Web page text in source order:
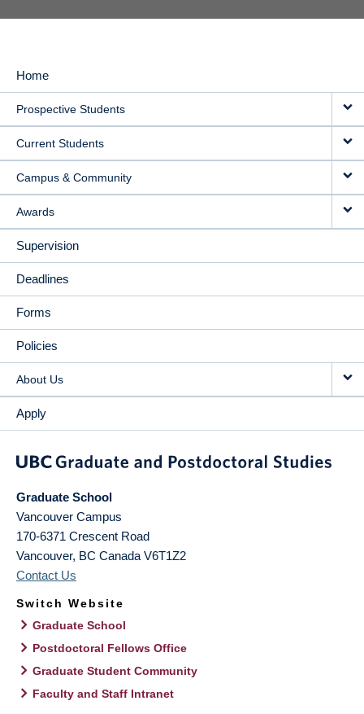
MAIN
NAVIGATION
Home
Prospective Students
Current Students
Campus & Community
Awards
Supervision
Deadlines
Forms
Policies
About Us
Apply
Graduate School
Vancouver Campus
170-6371 Crescent Road
Vancouver, BC Canada V6T1Z2
Contact Us
Switch Website
Graduate School
Postdoctoral Fellows Office
Graduate Student Community
Faculty and Staff Intranet